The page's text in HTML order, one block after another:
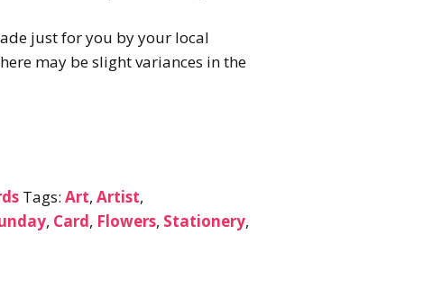
just for you by your local
may be slight variances in the
Tags:Art,Artist,
, Card, Flowers, Stationery,